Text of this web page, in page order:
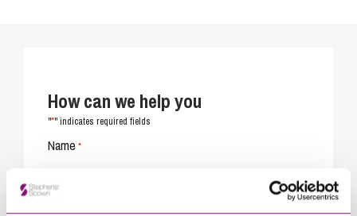
How can we help you
"*" indicates required fields
Name *